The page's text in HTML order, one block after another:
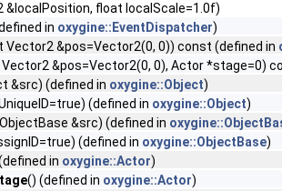
float localScale=1.0f)
in oxygine::EventDispatcher)
Vector2 &pos=Vector2(0, 0)) const (defined in
&pos=Vector2(0, 0), Actor *stage=0)
&src) (defined in oxygine::Object)
(defined in oxygine::Object)
&src) (defined in
(defined in oxygine::ObjectBase)
in oxygine::Actor)
() (defined in oxygine::Actor)